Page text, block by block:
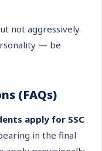
not aggressively.
— be
(FAQs)
apply for SSC
in the final